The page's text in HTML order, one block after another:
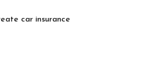
car insurance